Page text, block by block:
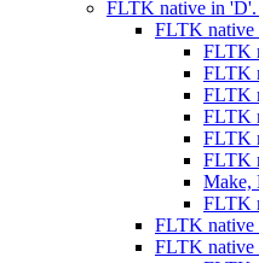
FLTK native in 'D'.
FLTK native
FLTK
FLTK
FLTK
FLTK
FLTK
FLTK
Make,
FLTK
FLTK native
FLTK native